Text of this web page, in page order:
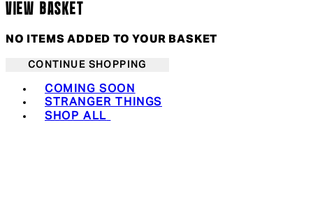
VIEW BASKET
NO ITEMS ADDED TO YOUR BASKET
CONTINUE SHOPPING
COMING SOON
STRANGER THINGS
SHOP ALL